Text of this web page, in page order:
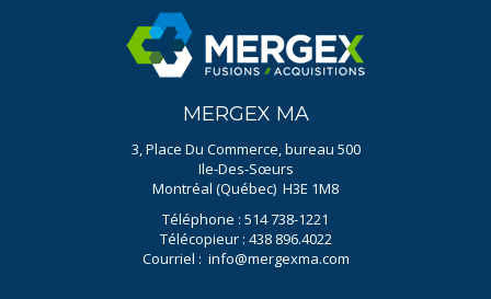
MERGEX MA
3, Place Du Commerce, bureau 500
Ile-Des-Sœurs
Montréal (Québec) H3E 1M8
Téléphone : 514 738-1221
Télécopieur : 438 896.4022
Courriel : info@mergexma.com